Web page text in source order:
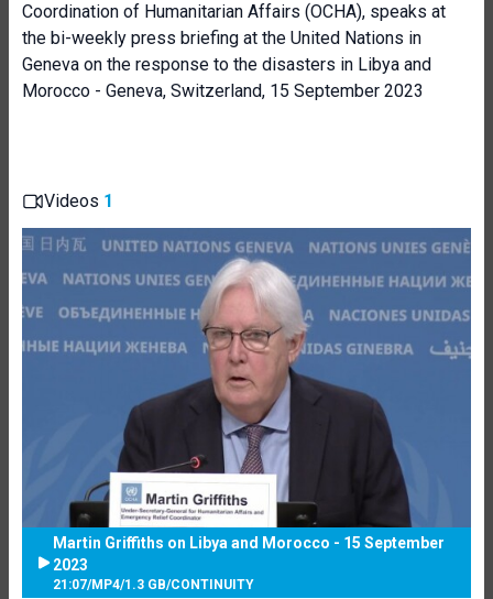
Coordination of Humanitarian Affairs (OCHA), speaks at
the bi-weekly press briefing at the United Nations in
Geneva on the response to the disasters in Libya and
Morocco - Geneva, Switzerland, 15 September 2023
Videos 1
Martin Griffiths on Libya and Morocco - 15 September
2023
21:07/MP4/1.3 GB/CONTINUITY